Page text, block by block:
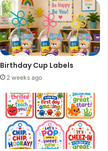
Birthday Cup Labels
2 weeks ago